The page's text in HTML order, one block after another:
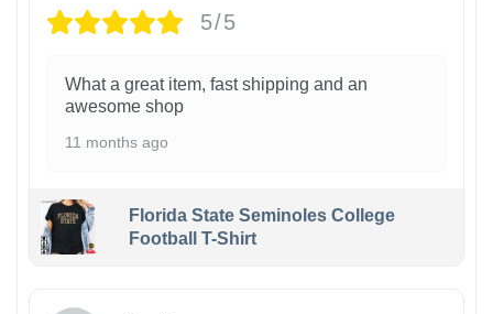
5/5
What a great item, fast shipping and an
awesome shop
11 months ago
Florida State Seminoles College
Football T-Shirt